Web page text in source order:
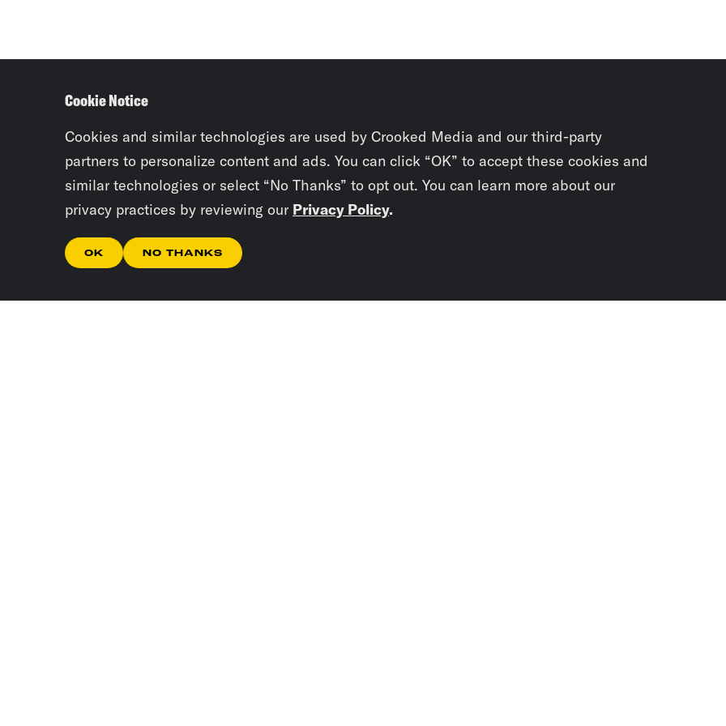
Cookie Notice
Cookies and similar technologies are used by Crooked Media and our third-party
partners to personalize content and ads. You can click “OK” to accept these cookies and
similar technologies or select “No Thanks” to opt out. You can learn more about our
privacy practices by reviewing our Privacy Policy.
OK NO THANKS